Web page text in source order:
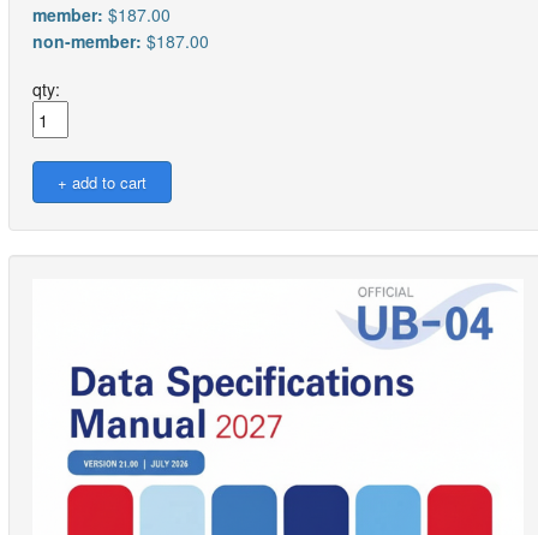
member: $187.00
non-member: $187.00
qty: